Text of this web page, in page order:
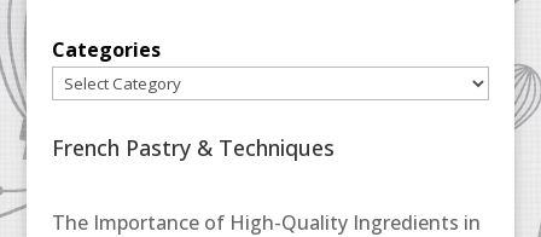
Categories
French Pastry & Techniques
The Importance of High-Quality Ingredients in